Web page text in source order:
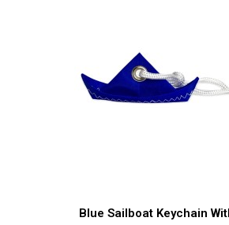
Blue Sailboat Keychain
Quick view